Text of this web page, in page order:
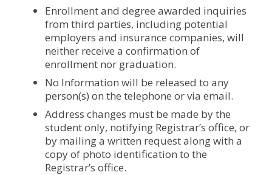
Enrollment and degree awarded inquiries
from third parties, including potential
employers and insurance companies, will
neither receive a confirmation of
enrollment nor graduation.
No Information will be released to any
person(s) on the telephone or via email.
Address changes must be made by the
student only, notifying Registrar’s office, or
by mailing a written request along with a
copy of photo identification to the
Registrar’s office.